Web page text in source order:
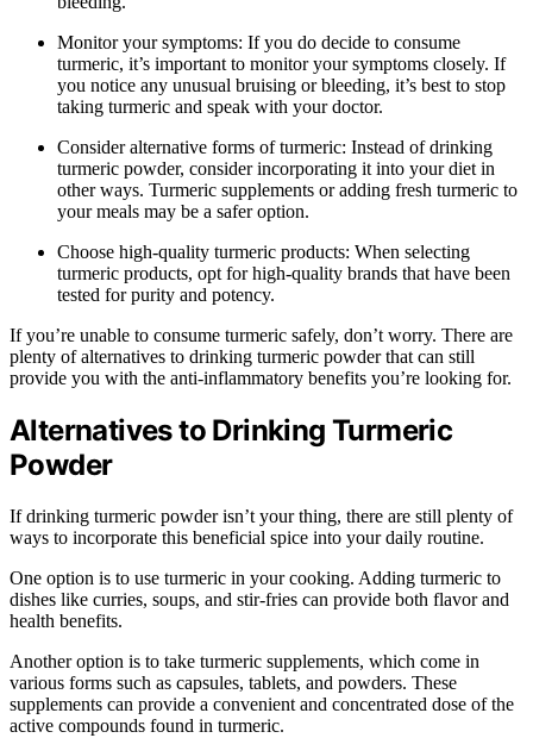
Monitor your symptoms: If you do decide to consume
turmeric, it’s important to monitor your symptoms closely. If
you notice any unusual bruising or bleeding, it’s best to stop
taking turmeric and speak with your doctor.
Consider alternative forms of turmeric: Instead of drinking
turmeric powder, consider incorporating it into your diet in
other ways. Turmeric supplements or adding fresh turmeric to
your meals may be a safer option.
Choose high-quality turmeric products: When selecting
turmeric products, opt for high-quality brands that have been
tested for purity and potency.
If you’re unable to consume turmeric safely, don’t worry. There are
plenty of alternatives to drinking turmeric powder that can still
provide you with the anti-inflammatory benefits you’re looking for.
Alternatives to Drinking Turmeric
Powder
If drinking turmeric powder isn’t your thing, there are still plenty of
ways to incorporate this beneficial spice into your daily routine.
One option is to use turmeric in your cooking. Adding turmeric to
dishes like curries, soups, and stir-fries can provide both flavor and
health benefits.
Another option is to take turmeric supplements, which come in
various forms such as capsules, tablets, and powders. These
supplements can provide a convenient and concentrated dose of the
active compounds found in turmeric.